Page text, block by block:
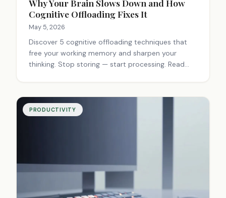
Why Your Brain Slows Down and How
Cognitive Offloading Fixes It
May 5, 2026
Discover 5 cognitive offloading techniques that
free your working memory and sharpen your
thinking. Stop storing — start processing. Read
PRODUCTIVITY